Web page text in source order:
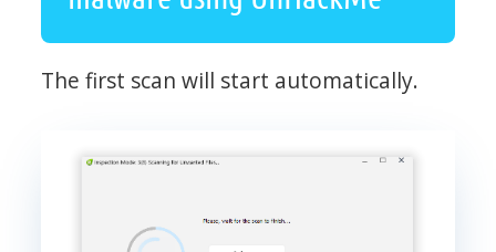
The first scan will start automatically.